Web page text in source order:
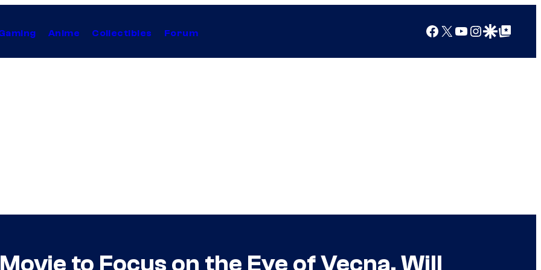
Anime Collectibles Forum Facebook
X YouTube
Instagram
Google Discover
Google Top Posts
to Focus on the Eye of Vecna, Will